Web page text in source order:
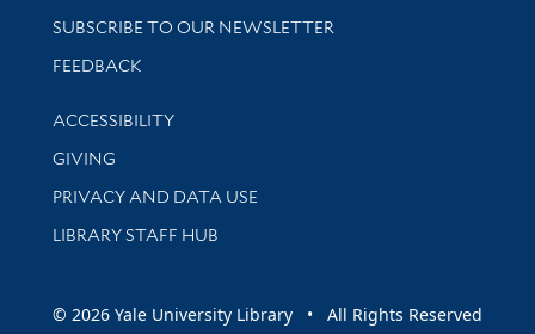
SUBSCRIBE TO OUR NEWSLETTER
Stay updated with library news and events
FEEDBACK
Library Information
ACCESSIBILITY
GIVING
PRIVACY AND DATA USE
LIBRARY STAFF HUB
© 2026 Yale University Library • All Rights Reserved